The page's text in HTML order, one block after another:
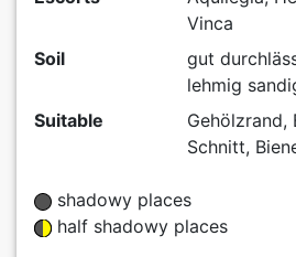
Vinca
Soil
gut
lehmig
Suitable
Gehölzrand,
Schnitt,
shadowy places
half shadowy places